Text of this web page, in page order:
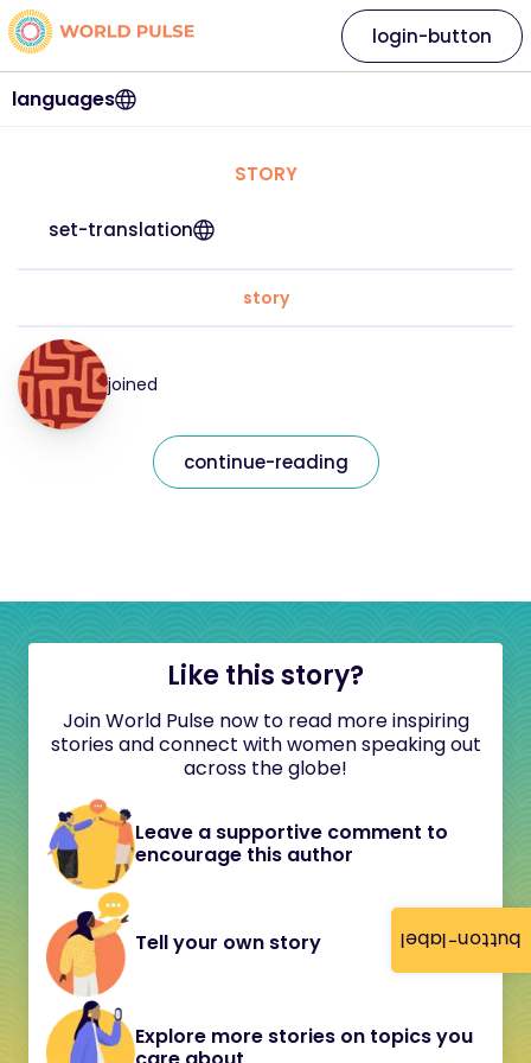
button-label
languages
login-button
STORY
set-translation
story
joined
continue-reading
Like this story?
Join World Pulse now to read more inspiring
stories and connect with women speaking out
across the globe!
Leave a supportive comment to
encourage this author
Tell your own story
Explore more stories on topics you